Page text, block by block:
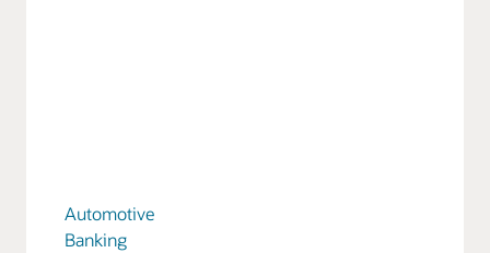
Automotive
Banking